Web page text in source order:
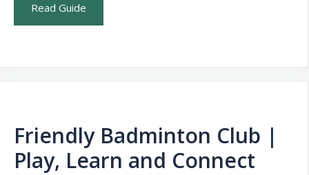
Read Guide
Friendly Badminton Club |
Play, Learn and Connect